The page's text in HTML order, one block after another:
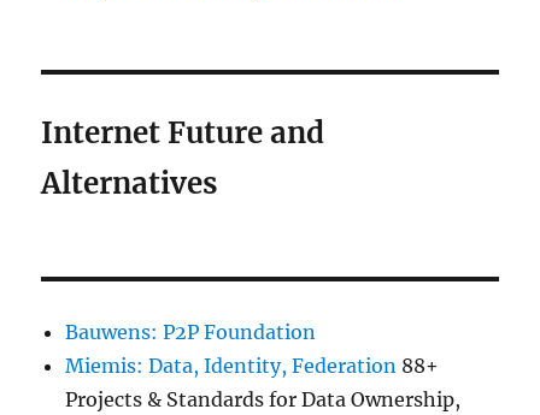
Internet Future and
Alternatives
Bauwens: P2P Foundation
Miemis: Data, Identity, Federation 88+
Projects & Standards for Data Ownership,